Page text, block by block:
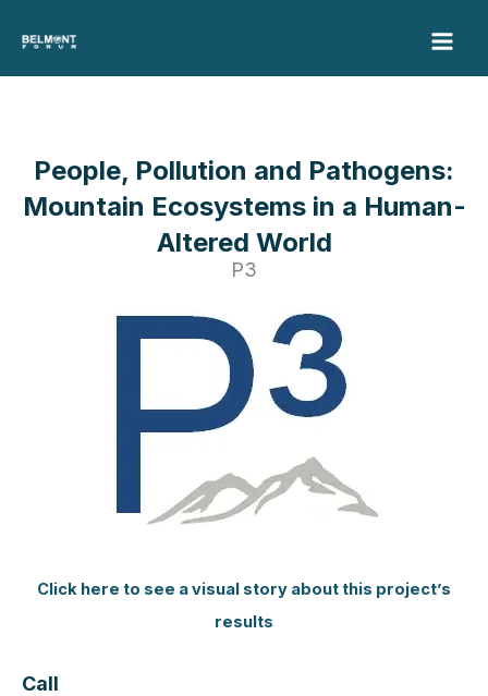
content
People, Pollution and Pathogens:
Mountain Ecosystems in a Human-
Altered World
P3
Click here to see a visual story about this project’s
results
Call